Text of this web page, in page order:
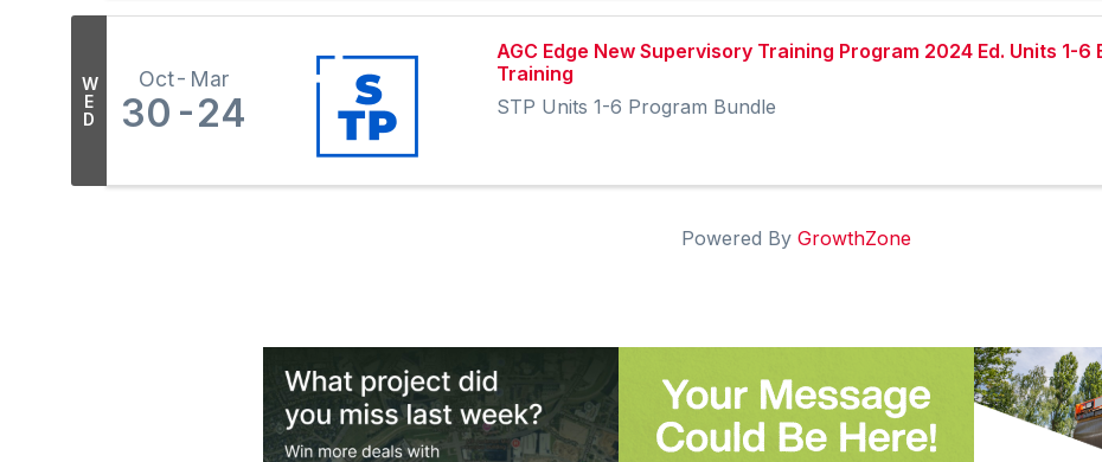
W
E
D
Oct Mar
30 24
AGC Edge New Supervisory Training Program 2024 Ed. Units 1-
Training
STP Units 1-6 Program Bundle
Powered By GrowthZone